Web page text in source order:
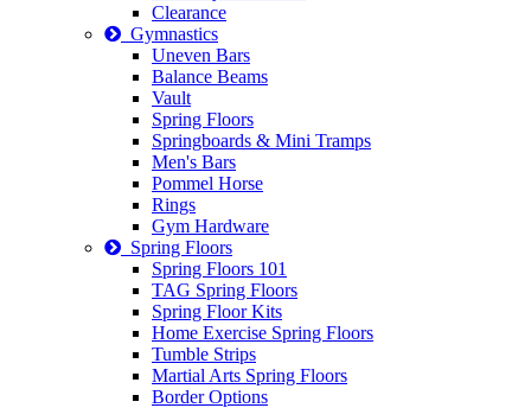
Clearance
Gymnastics
Uneven Bars
Balance Beams
Vault
Spring Floors
Springboards & Mini Tramps
Men's Bars
Pommel Horse
Rings
Gym Hardware
Spring Floors
Spring Floors 101
TAG Spring Floors
Spring Floor Kits
Home Exercise Spring Floors
Tumble Strips
Martial Arts Spring Floors
Border Options